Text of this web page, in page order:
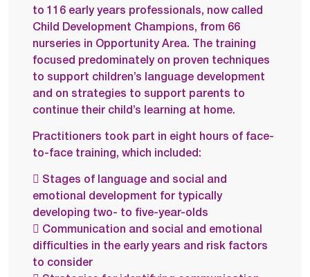
to 116 early years professionals, now called
Child Development Champions, from 66
nurseries in Opportunity Area. The training
focused predominately on proven techniques
to support children’s language development
and on strategies to support parents to
continue their child’s learning at home.
Practitioners took part in eight hours of face-
to-face training, which included:
 Stages of language and social and
emotional development for typically
developing two- to five-year-olds
 Communication and social and emotional
difficulties in the early years and risk factors
to consider